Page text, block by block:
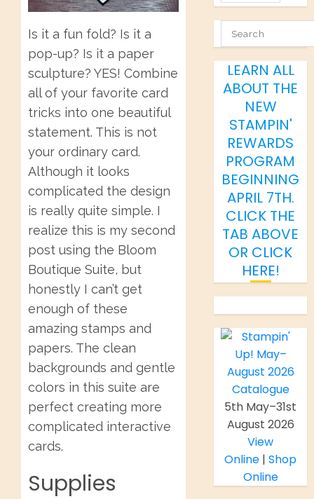
Is it a fun fold? Is it a
pop-up? Is it a paper
sculpture? YES! Combine
all of your favorite card
tricks into one beautiful
statement. This is not
your ordinary card.
Although it looks
complicated the design
is really quite simple. I
realize this is my second
post using the Bloom
Boutique Suite, but
honestly I can’t get
enough of these
amazing stamps and
papers. The clean
backgrounds and gentle
colors in this suite are
perfect creating more
complicated interactive
cards.
Supplies
SEARCH
LEARN ALL
ABOUT THE
NEW
STAMPIN'
REWARDS
PROGRAM
BEGINNING
APRIL 7TH.
CLICK THE
TAB ABOVE
OR CLICK
HERE!
5th May–31st
August 2026
View
Online |Shop
Online